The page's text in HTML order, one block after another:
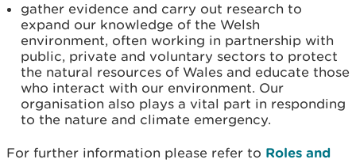
gather evidence and carry out research to
expand our knowledge of the Welsh
environment, often working in partnership with
public, private and voluntary sectors to protect
the natural resources of Wales and educate those
who interact with our environment. Our
organisation also plays a vital part in responding
to the nature and climate emergency.
For further information please refer to Roles and